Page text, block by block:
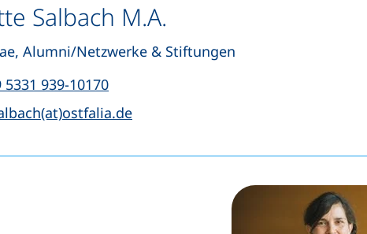
Salbach M.A.
Alumni/Netzwerke & Stiftungen
5331 939-10170(starts a telephone call, if your device
(opens your email program)